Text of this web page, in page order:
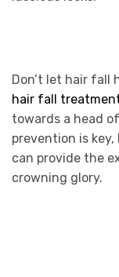
Don’t let hair fall
hair fall
towards a head
prevention is
can provide the
crowning glory.